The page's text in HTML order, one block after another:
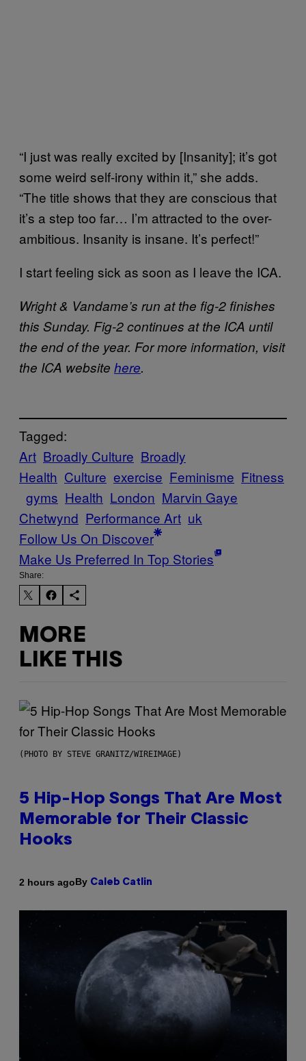
“I just was really excited by [Insanity]; it’s got
some weird self-irony within it,” she adds.
“The title shows that they are conscious that
it’s a step too far… I’m attracted to the over-
ambitious. Insanity is insane. It’s perfect!”
I start feeling sick as soon as I leave the ICA.
Wright & Vandame’s run at the fig-2 finishes
this Sunday. Fig-2 continues at the ICA until
the end of the year. For more information, visit
the ICA website here.
Tagged:
Art Broadly Culture Broadly
Health Culture exercise Feminisme Fitness
gyms Health London Marvin Gaye
Chetwynd Performance Art uk
Follow Us On Discover
Make Us Preferred In Top Stories
Share:
MORE
LIKE THIS
(PHOTO BY STEVE GRANITZ/WIREIMAGE)
5 Hip-Hop Songs That Are Most
Memorable for Their Classic
Hooks
2 hours agoBy Caleb Catlin